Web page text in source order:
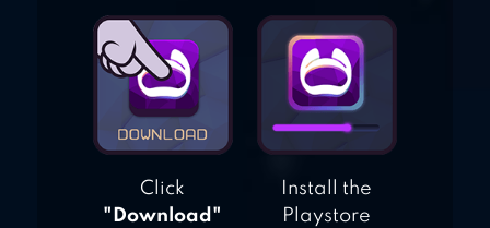
Click
"Download"
Install the
Playstore